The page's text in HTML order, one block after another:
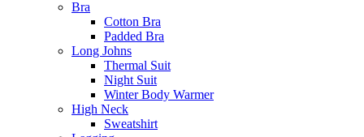
Bra
Cotton Bra
Padded Bra
Long Johns
Thermal Suit
Night Suit
Winter Body Warmer
High Neck
Sweatshirt